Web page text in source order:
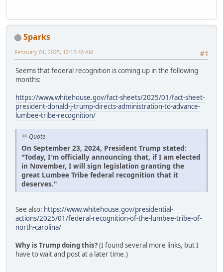
Sparks
#1
February 01, 2025, 12:15:40 AM
Seems that federal recognition is coming up in the following
months:
https://www.whitehouse.gov/fact-sheets/2025/01/fact-sheet-
president-donald-j-trump-directs-administration-to-advance-
lumbee-tribe-recognition/
Quote
On September 23, 2024, President Trump stated:
"Today, I'm officially announcing that, if I am elected
in November, I will sign legislation granting the
great Lumbee Tribe federal recognition that it
deserves."
See also: https://www.whitehouse.gov/presidential-
actions/2025/01/federal-recognition-of-the-lumbee-tribe-of-
north-carolina/
Why is Trump doing this?(I found several more links, but I
have to wait and post at a later time.)